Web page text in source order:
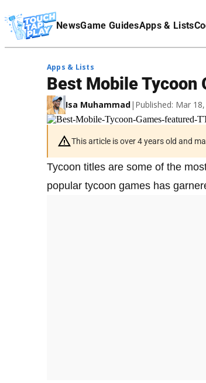
NewsGame GuidesApps & Lists
Affiliate Disclaimer
Apps & Lists
Best Mobile Tycoon
Isa Muhammad| Published: Mar
This article is over 4 years old and
Tycoon titles are some of the
popular tycoon games has